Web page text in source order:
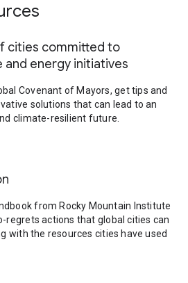
cities committed to
and energy initiatives
Covenant of Mayors, get tips and
solutions that can lead to an
climate-resilient future.
from Rocky Mountain Institute
regrets actions that global cities can
with the resources cities have used